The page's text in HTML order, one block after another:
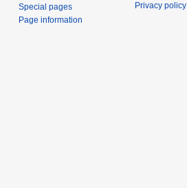
d
Special pages
Page information
Privacy policy